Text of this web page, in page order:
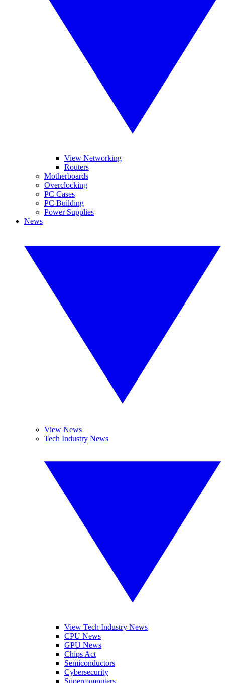
View Networking
Routers
Motherboards
Overclocking
PC Cases
PC Building
Power Supplies
News
View News
Tech Industry News
View Tech Industry News
CPU News
GPU News
Chips Act
Semiconductors
Cybersecurity
Supercomputers